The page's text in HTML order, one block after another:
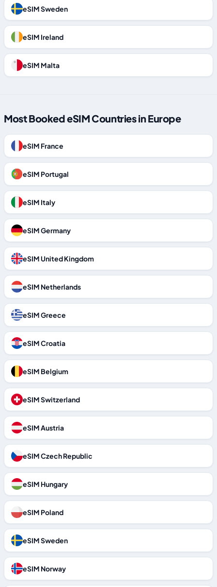
eSIM Sweden
eSIM Ireland
eSIM Malta
Most Booked eSIM Countries in Europe
eSIM France
eSIM Portugal
eSIM Italy
eSIM Germany
eSIM United Kingdom
eSIM Netherlands
eSIM Greece
eSIM Croatia
eSIM Belgium
eSIM Switzerland
eSIM Austria
eSIM Czech Republic
eSIM Hungary
eSIM Poland
eSIM Sweden
eSIM Norway